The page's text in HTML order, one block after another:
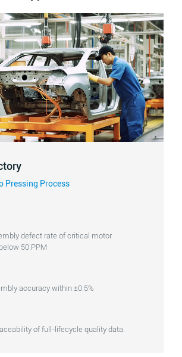
Pressing Process
defect rate of critical motor
50 PPM
accuracy within ±0.5%
of full-lifecycle quality data.